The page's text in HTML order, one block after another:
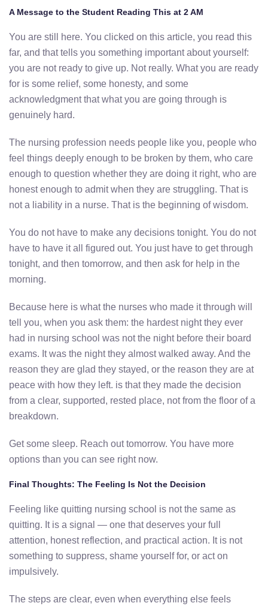
A Message to the Student Reading This at 2 AM
You are still here. You clicked on this article, you read this
far, and that tells you something important about yourself:
you are not ready to give up. Not really. What you are ready
for is some relief, some honesty, and some
acknowledgment that what you are going through is
genuinely hard.
The nursing profession needs people like you, people who
feel things deeply enough to be broken by them, who care
enough to question whether they are doing it right, who are
honest enough to admit when they are struggling. That is
not a liability in a nurse. That is the beginning of wisdom.
You do not have to make any decisions tonight. You do not
have to have it all figured out. You just have to get through
tonight, and then tomorrow, and then ask for help in the
morning.
Because here is what the nurses who made it through will
tell you, when you ask them: the hardest night they ever
had in nursing school was not the night before their board
exams. It was the night they almost walked away. And the
reason they are glad they stayed, or the reason they are at
peace with how they left. is that they made the decision
from a clear, supported, rested place, not from the floor of a
breakdown.
Get some sleep. Reach out tomorrow. You have more
options than you can see right now.
Final Thoughts: The Feeling Is Not the Decision
Feeling like quitting nursing school is not the same as
quitting. It is a signal — one that deserves your full
attention, honest reflection, and practical action. It is not
something to suppress, shame yourself for, or act on
impulsively.
The steps are clear, even when everything else feels